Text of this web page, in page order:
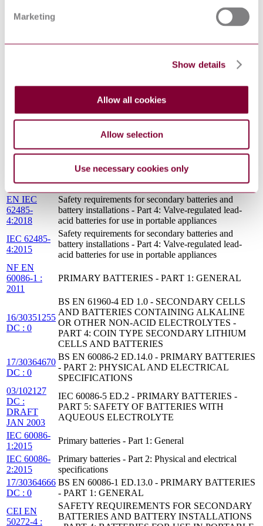
Marketing
Show details
Allow all cookies
Allow selection
Use necessary cookies only
FEB 2008
specifications
5:2016
PRIMARY BATTERIES - PART 5: SAFETY OF
16318 : 2015
METHODS OF EVALUATION OF THE
WATCH
DC : 0
BS EN 60086-5 ED 4.0 - PRIMARY BATTERIES -
AQUEOUS ELECTROLYTE
1:2016
Primary batteries General
EN IEC
62485-
4:2018
Safety requirements for secondary batteries and
battery installations - Part 4: Valve-regulated lead-
acid batteries for use in portable appliances
IEC 62485-
4:2015
Safety requirements for secondary batteries and
battery installations - Part 4: Valve-regulated lead-
acid batteries for use in portable appliances
NF EN
60086-1 :
2011
PRIMARY BATTERIES - PART 1: GENERAL
16/30351255
DC : 0
BS EN 61960-4 ED 1.0 - SECONDARY CELLS
AND BATTERIES CONTAINING ALKALINE
OR OTHER NON-ACID ELECTROLYTES -
PART 4: COIN TYPE SECONDARY LITHIUM
CELLS AND BATTERIES
17/30364670
DC : 0
BS EN 60086-2 ED.14.0 - PRIMARY BATTERIES
- PART 2: PHYSICAL AND ELECTRICAL
SPECIFICATIONS
03/102127
DC :
DRAFT
JAN 2003
IEC 60086-5 ED.2 - PRIMARY BATTERIES -
PART 5: SAFETY OF BATTERIES WITH
AQUEOUS ELECTROLYTE
IEC 60086-
1:2015
Primary batteries - Part 1: General
IEC 60086-
2:2015
Primary batteries - Part 2: Physical and electrical
specifications
17/30364666
DC : 0
BS EN 60086-1 ED.13.0 - PRIMARY BATTERIES
- PART 1: GENERAL
CEI EN
50272-4 :
SAFETY REQUIREMENTS FOR SECONDARY
BATTERIES AND BATTERY INSTALLATIONS